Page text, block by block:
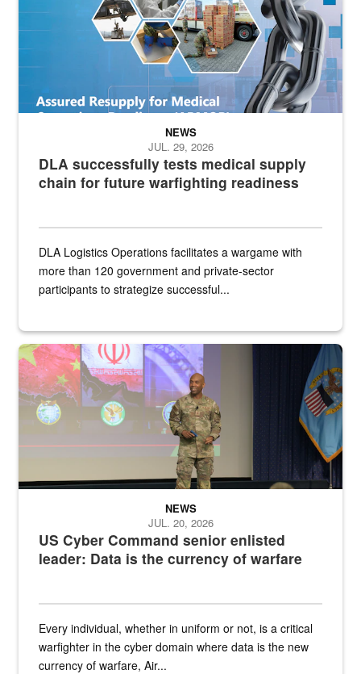
DLA successfully tests medical supply
chain for future warfighting readiness
NEWS
JUL. 29, 2026
DLA Logistics Operations facilitates a wargame with
more than 120 government and private-sector
participants to strategize successful...
Air Force Chief Master Sgt. Kenneth Bruce speaks onstage with
US Cyber Command senior enlisted
leader: Data is the currency of warfare
NEWS
JUL. 20, 2026
Every individual, whether in uniform or not, is a critical
warfighter in the cyber domain where data is the new
currency of warfare, Air...